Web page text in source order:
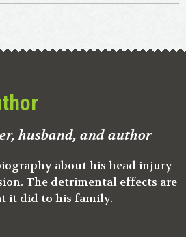
husband, and author
about his head injury
The detrimental effects are
it did to his family.